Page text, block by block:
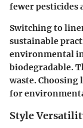
fewer pesticides
Switching to
sustainable
environmental
biodegradable.
waste.
for
Style